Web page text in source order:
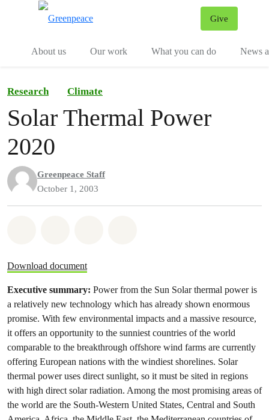
Give
About us
Our work What you can do News
Research Climate
Solar Thermal Power
2020
Greenpeace Staff
October 1, 2003
Download document
Executive summary: Power from the Sun Solar thermal power is
a relatively new technology which has already shown enormous
promise. With few environmental impacts and a massive resource,
it offers an opportunity to the sunniest countries of the world
comparable to the breakthrough offshore wind farms are currently
offering European nations with the windiest shorelines. Solar
thermal power uses direct sunlight, so it must be sited in regions
with high direct solar radiation. Among the most promising areas of
the world are the South-Western United States, Central and South